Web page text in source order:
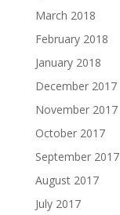
March 2018
February 2018
January 2018
December 2017
November 2017
October 2017
September 2017
August 2017
July 2017